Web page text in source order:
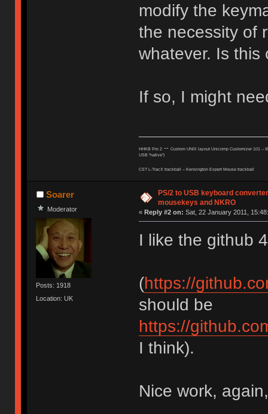
modify the
the necessity of
whatever. Is this
If so, I might
HHKB Pro 2-- Custom UNIX layout Unicomp Customizer 101 --
USB "native")
CST L-TracX trackball -- Kensington Expert Mouse trackball
Soarer
Moderator
Posts: 1918
Location: UK
PS/2 to USB keyboard
mousekeys and NKRO
« Reply #2 on: Sat, 22 January 2011,
I like the github
(https://
should be
https://
I think).
Nice work,